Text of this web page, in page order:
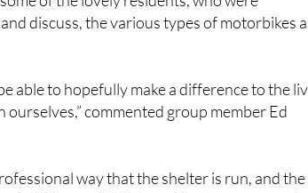
by the Centre Director and given a guided
of the lovely residents, who were
discuss, the various types of motorbikes
able to hopefully make a difference to the
commented group member Ed